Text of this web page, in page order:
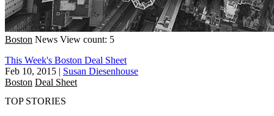
Boston News View count: 5
This Week's Boston Deal Sheet
Feb 10, 2015 | Susan Diesenhouse
Boston Deal Sheet
TOP STORIES